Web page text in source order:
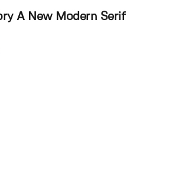
A New Modern Serif